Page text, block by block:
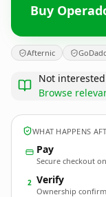
Buy
Afternic
Not
Browse
WHAT HAPPENS
Pay
Secure checkout
2 Verify
Ownership